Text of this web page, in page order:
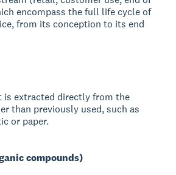
encompass the full life cycle of
from its conception to its end
is extracted directly from the
than previously used, such as
or paper.
compounds)